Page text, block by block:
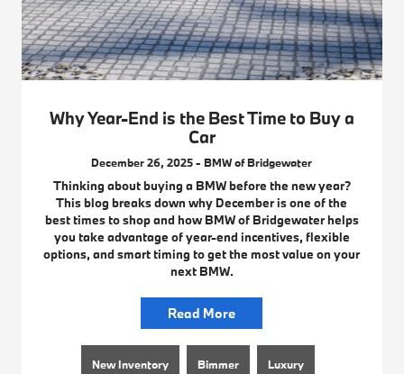
Why Year-End is the Best Time to Buy a
Car
December 26, 2025 - BMW of Bridgewater
Thinking about buying a BMW before the new year?
This blog breaks down why December is one of the
best times to shop and how BMW of Bridgewater helps
you take advantage of year-end incentives, flexible
options, and smart timing to get the most value on your
next BMW.
Read More
New Inventory Bimmer Luxury